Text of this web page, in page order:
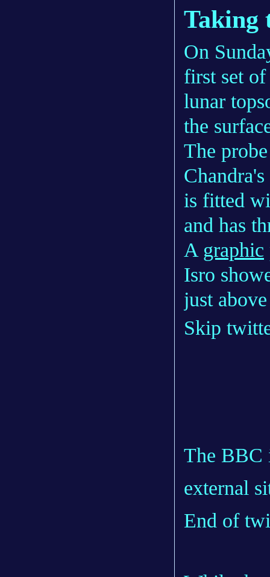
Taking
On
first set of
lunar
the
The
is fitted
and has
A graphic
Isro
just
Skip
The BBC
external
End of